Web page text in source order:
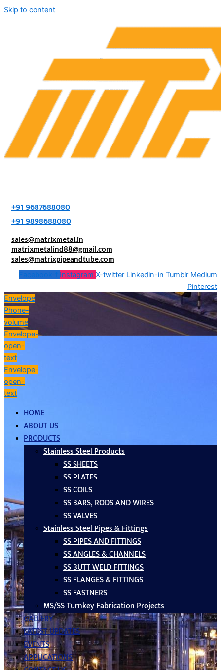
Skip to content
+91 9687688080
+91 9898688080
sales@matrixmetal.in
matrixmetalind88@gmail.com
sales@matrixpipeandtube.com
Facebook-f Instagram X-twitter Linkedin-in Tumblr Medium
Pinterest
Envelope
Phone-
volume
Envelope-
open-
text
Envelope-
open-
text
HOME
ABOUT US
PRODUCTS
Stainless Steel Products
SS SHEETS
SS PLATES
SS COILS
SS BARS, RODS AND WIRES
SS VALVES
Stainless Steel Pipes & Fittings
SS PIPES AND FITTINGS
SS ANGLES & CHANNELS
SS BUTT WELD FITTINGS
SS FLANGES & FITTINGS
SS FASTNERS
MS/SS Turnkey Fabrication Projects
GALLERY
LATEST UPDATES
EVENTS
APPLICATIONS